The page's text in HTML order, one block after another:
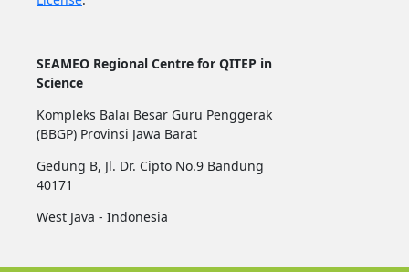
SEAMEO Regional Centre for QITEP in
Science
Kompleks Balai Besar Guru Penggerak
(BBGP) Provinsi Jawa Barat
Gedung B, Jl. Dr. Cipto No.9 Bandung
40171
West Java - Indonesia